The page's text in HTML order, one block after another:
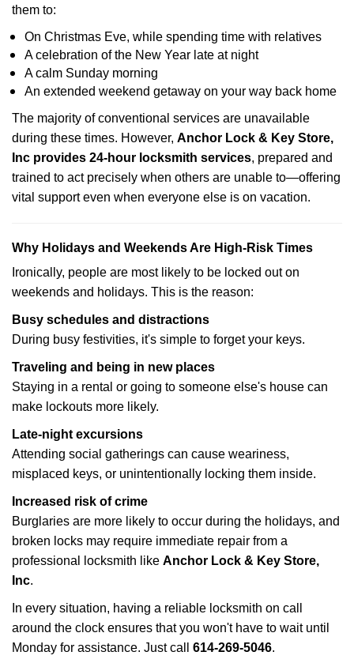
them to:
On Christmas Eve, while spending time with relatives
A celebration of the New Year late at night
A calm Sunday morning
An extended weekend getaway on your way back home
The majority of conventional services are unavailable
during these times. However, Anchor Lock & Key Store,
Inc provides 24-hour locksmith services, prepared and
trained to act precisely when others are unable to—offering
vital support even when everyone else is on vacation.
Why Holidays and Weekends Are High-Risk Times
Ironically, people are most likely to be locked out on
weekends and holidays. This is the reason:
Busy schedules and distractions
During busy festivities, it's simple to forget your keys.
Traveling and being in new places
Staying in a rental or going to someone else's house can
make lockouts more likely.
Late-night excursions
Attending social gatherings can cause weariness,
misplaced keys, or unintentionally locking them inside.
Increased risk of crime
Burglaries are more likely to occur during the holidays, and
broken locks may require immediate repair from a
professional locksmith like Anchor Lock & Key Store,
Inc.
In every situation, having a reliable locksmith on call
around the clock ensures that you won't have to wait until
Monday for assistance. Just call 614-269-5046.